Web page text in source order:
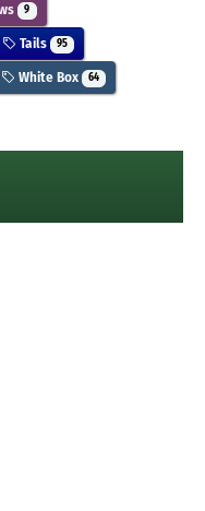
9
Tails 95
White Box 64